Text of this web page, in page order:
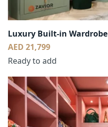
Luxury Built-in Wardrobe
AED 21,799
Ready to add